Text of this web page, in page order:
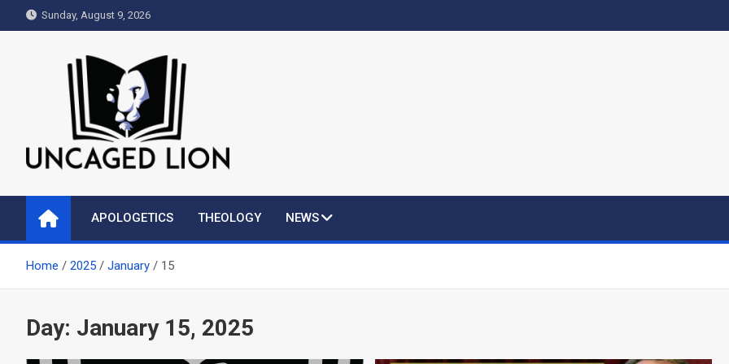
to
Sunday, August 9, 2026
Uncaged Lion
APOLOGETICS THEOLOGY NEWS
Home 2025 January 15
Day: January 15, 2025